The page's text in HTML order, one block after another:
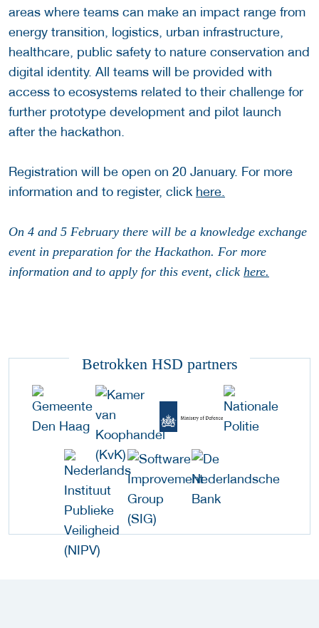
areas where teams can make an impact range from
energy transition, logistics, urban infrastructure,
healthcare, public safety to nature conservation and
digital identity. All teams will be provided with
access to ecosystems related to their challenge for
further prototype development and pilot launch
after the hackathon.
Registration will be open on 20 January. For more
information and to register, click here.
On 4 and 5 February there will be a knowledge exchange
event in preparation for the Hackathon. For more
information and to apply for this event, click here.
Betrokken HSD partners